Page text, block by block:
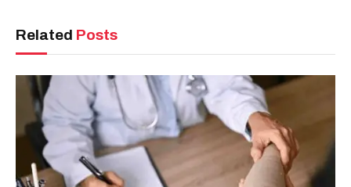
Related Posts